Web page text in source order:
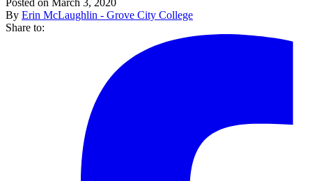
By Erin McLaughlin - Grove City College
Share to: